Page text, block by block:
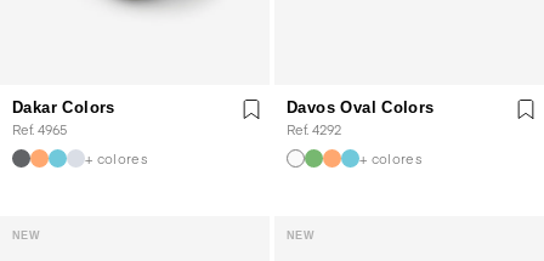
Dakar Colors
Ref. 4965
+ colores
Davos Oval Colors
Ref. 4292
+ colores
NEW NEW